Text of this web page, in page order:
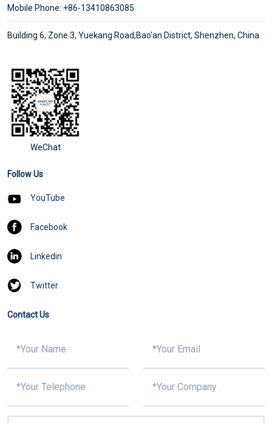
Mobile Phone: +86-13410863085
Building 6, Zone 3, Yuekang Road,Bao'an District, Shenzhen, China
WeChat
Follow Us
YouTube
Facebook
Linkedin
Twitter
Contact Us